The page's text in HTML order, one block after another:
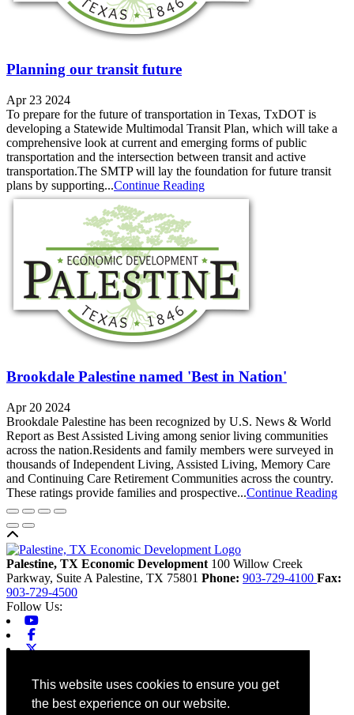
This website uses cookies to ensure you get
the best experience on our website.
Planning our transit future
Apr 23 2024
To prepare for the future of transportation in Texas, TxDOT is
developing a Statewide Multimodal Transit Plan, which will take a
comprehensive look at current and emerging forms of public
transportation and the intersection between transit and active
transportation.The SMTP will lay the foundation for future transit
plans by supporting...Continue Reading
Brookdale Palestine named 'Best in Nation'
Apr 20 2024
Brookdale Palestine has been recognized by U.S. News & World
Report as Best Assisted Living among senior living communities
across the nation.Residents and family members were surveyed in
thousands of Independent Living, Assisted Living, Memory Care
and Continuing Care Retirement Communities across the country.
These ratings provide families and prospective...Continue Reading
Palestine, TX Economic Development 100 Willow Creek
Parkway, Suite A Palestine, TX 75801 Phone: 903-729-4100 Fax:
903-729-4500
Follow Us:
X-twitter
Home
Contact
Site Map